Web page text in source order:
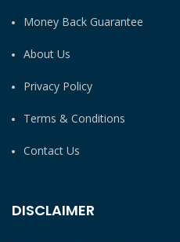
Money Back Guarantee
About Us
Privacy Policy
Terms & Conditions
Contact Us
DISCLAIMER